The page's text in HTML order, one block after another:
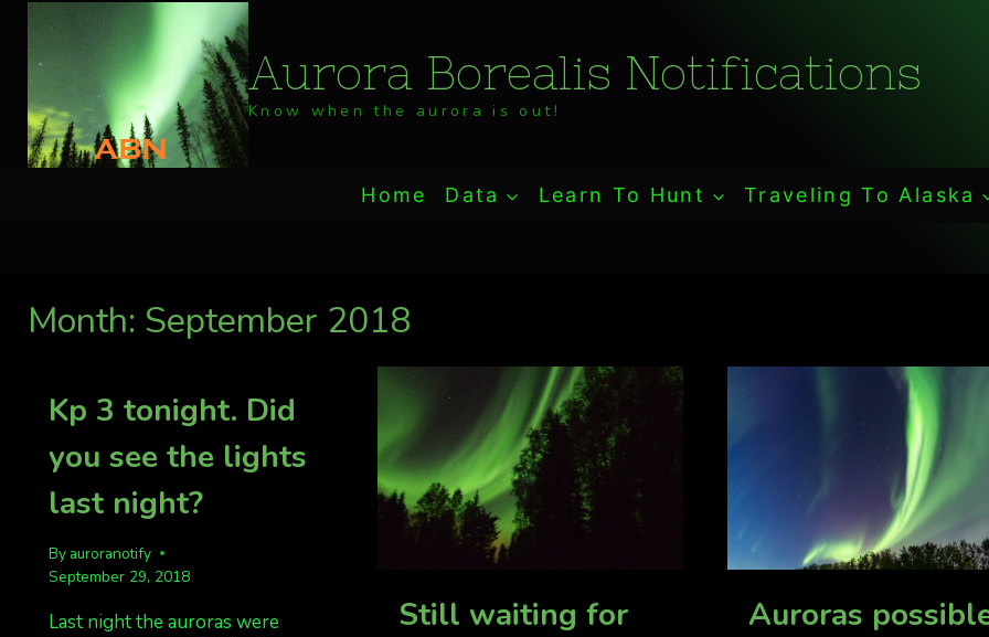
Skip
content
Aurora Borealis Notifications
Know when the aurora is out!
Home Data Learn To Hunt Traveling To Alaska
Month: September 2018
Kp 3 tonight. Did
you see the lights
last night?
By auroranotify
September 29, 2018
Last night the auroras were
Still waiting for
Auroras